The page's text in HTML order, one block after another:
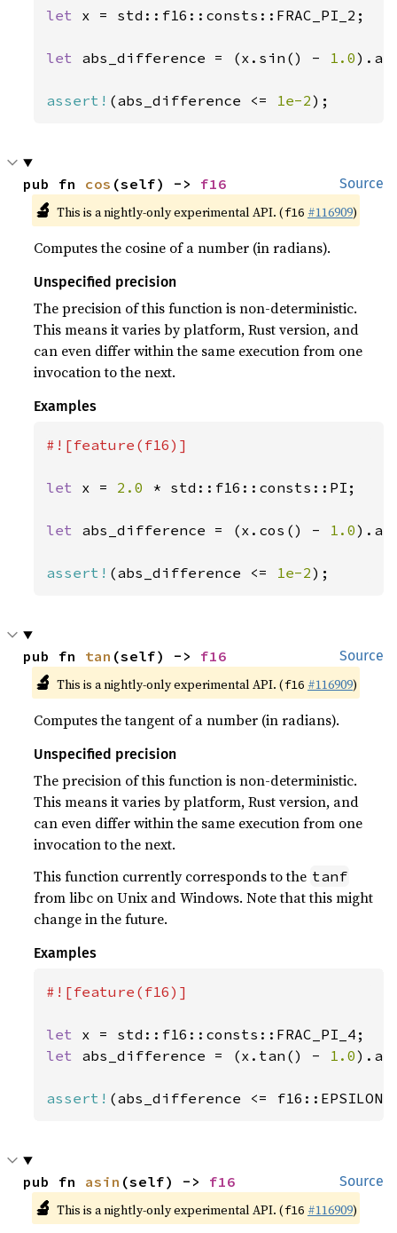
let x = std::f16::consts::FRAC_PI_2;
let abs_difference = (x.sin() - 1.0
assert! (abs_difference <= 1e-2);
Source
pub fn cos (self) -> f16
🔬 This is a nightly-only experimental API. (f16 #116909)
Computes the cosine of a number (in radians).
Unspecified precision
The precision of this function is non-deterministic.
This means it varies by platform, Rust version, and
can even differ within the same execution from one
invocation to the next.
Examples
#![feature(f16)]
let x = 2.0 * std::f16::consts::PI;
let abs_difference = (x.cos() - 1.0
assert! (abs_difference <= 1e-2);
Source
pub fn tan (self) -> f16
🔬 This is a nightly-only experimental API. (f16 #116909)
Computes the tangent of a number (in radians).
Unspecified precision
The precision of this function is non-deterministic.
This means it varies by platform, Rust version, and
can even differ within the same execution from one
invocation to the next.
This function currently corresponds to the tanf
from libc on Unix and Windows. Note that this might
change in the future.
Examples
#![feature(f16)]
let
let abs_difference = (x.tan() - 1.0
assert! (abs_difference <=
Source
pub fn asin (self) -> f16
🔬 This is a nightly-only experimental API. (f16 #116909)